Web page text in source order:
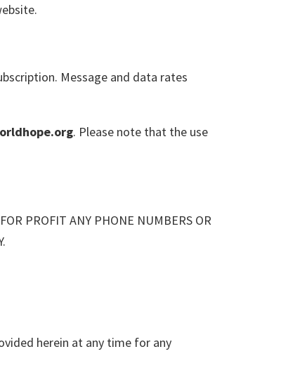
Message and data rates
. Please note that the use
PROFIT ANY PHONE NUMBERS OR
herein at any time for any